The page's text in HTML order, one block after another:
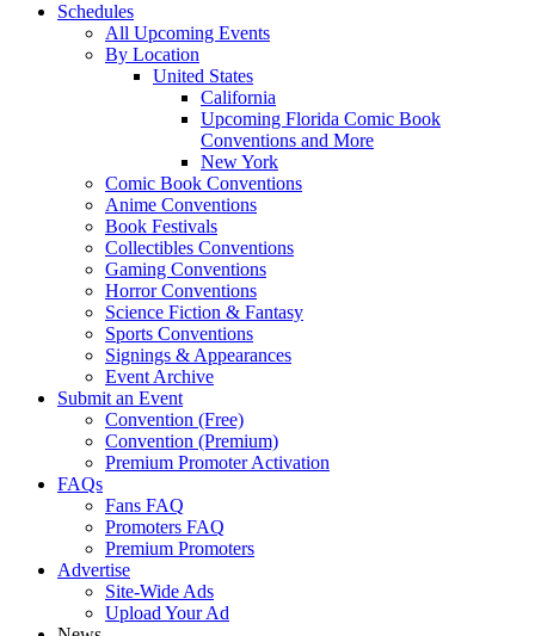
Schedules
All Upcoming Events
By Location
United States
California
Upcoming Florida Comic Book
Conventions and More
New York
Comic Book Conventions
Anime Conventions
Book Festivals
Collectibles Conventions
Gaming Conventions
Horror Conventions
Science Fiction & Fantasy
Sports Conventions
Signings & Appearances
Event Archive
Submit an Event
Convention (Free)
Convention (Premium)
Premium Promoter Activation
FAQs
Fans FAQ
Promoters FAQ
Premium Promoters
Advertise
Site-Wide Ads
Upload Your Ad